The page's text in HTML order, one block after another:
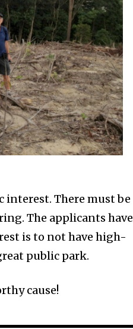
interest. There must be
The applicants have
is to not have high-
public park.
cause!